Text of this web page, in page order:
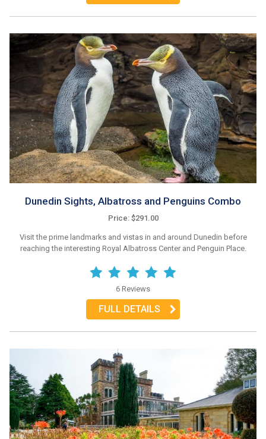
Dunedin Sights, Albatross and Penguins Combo
Price: $291.00
Visit the prime landmarks and vistas in and around Dunedin before
reaching the interesting Royal Albatross Center and Penguin Place.
6 Reviews
FULL DETAILS